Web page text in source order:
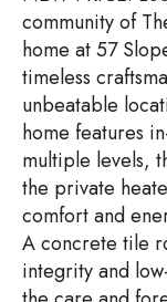
community of
home at 57
timeless
unbeatable
home features
multiple levels,
the private
comfort and
A concrete tile
integrity and